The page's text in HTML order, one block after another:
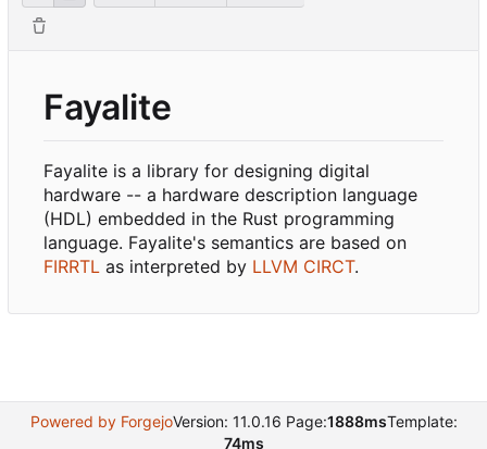
Fayalite
Fayalite is a library for designing digital
hardware -- a hardware description language
(HDL) embedded in the Rust programming
language. Fayalite's semantics are based on
FIRRTL as interpreted by LLVM CIRCT.
Powered by ForgejoVersion: 11.0.16 Page:1888msTemplate:
74ms